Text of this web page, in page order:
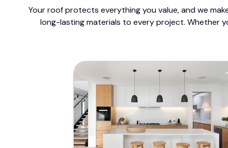
Your roof protects everything you value, and we
long-lasting materials to every project. Whether